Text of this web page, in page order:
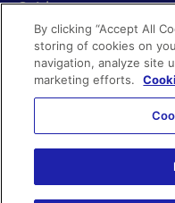
Quick access
Policies and disclosures
Quality certificates
Partnering with us
Get in touch
Media enquiries
Acceptable use
Accessibility
By clicking “Accept All
storing of cookies on
navigation, analyze site
marketing efforts.